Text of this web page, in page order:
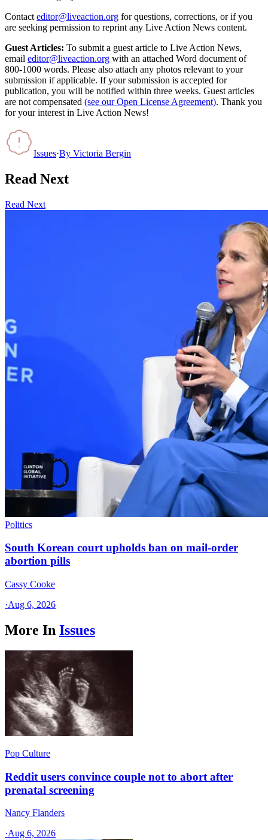
Contact editor@liveaction.org for questions, corrections, or if you
are seeking permission to reprint any Live Action News content.
Guest Articles: To submit a guest article to Live Action News,
email editor@liveaction.org with an attached Word document of
800-1000 words. Please also attach any photos relevant to your
submission if applicable. If your submission is accepted for
publication, you will be notified within three weeks. Guest articles
are not compensated (see our Open License Agreement). Thank you
for your interest in Live Action News!
Issues·By Victoria Bergin
Read Next
Read Next
Politics
South Korean court upholds ban on mail-order
abortion pills
Cassy Cooke
·Aug 6, 2026
More In Issues
Pop Culture
Reddit users convince couple not to abort after
prenatal screening
Nancy Flanders
·Aug 6, 2026